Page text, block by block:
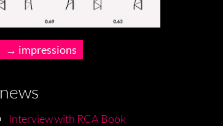
impressions
news
Interview with RCA Book